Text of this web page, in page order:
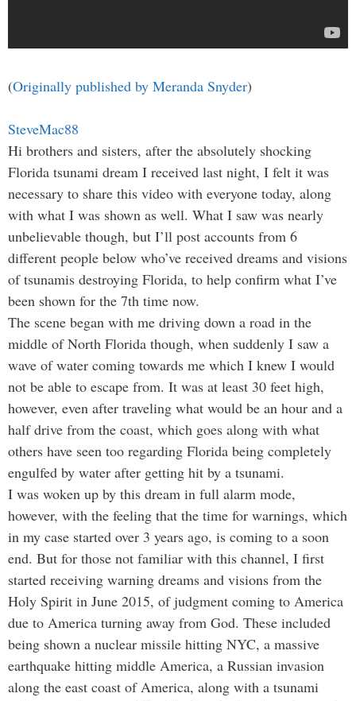
(Originally published by Meranda Snyder)
SteveMac88
Hi brothers and sisters, after the absolutely shocking
Florida tsunami dream I received last night, I felt it was
necessary to share this video with everyone today, along
with what I was shown as well. What I saw was nearly
unbelievable though, but I’ll post accounts from 6
different people below who’ve received dreams and visions
of tsunamis destroying Florida, to help confirm what I’ve
been shown for the 7th time now.
The scene began with me driving down a road in the
middle of North Florida though, when suddenly I saw a
wave of water coming towards me which I knew I would
not be able to escape from. It was at least 30 feet high,
however, even after traveling what would be an hour and a
half drive from the coast, which goes along with what
others have seen too regarding Florida being completely
engulfed by water after getting hit by a tsunami.
I was woken up by this dream in full alarm mode,
however, with the feeling that the time for warnings, which
in my case started over 3 years ago, is coming to a soon
end. But for those not familiar with this channel, I first
started receiving warning dreams and visions from the
Holy Spirit in June 2015, of judgment coming to America
due to America turning away from God. These included
being shown a nuclear missile hitting NYC, a massive
earthquake hitting middle America, a Russian invasion
along the east coast of America, along with a tsunami